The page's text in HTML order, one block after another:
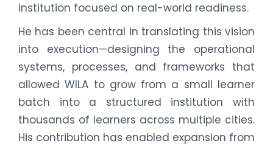
institution focused on real-world readiness.
He has been central in translating this vision
into execution—designing the operational
systems, processes, and frameworks that
allowed WILA to grow from a small learner
batch into a structured institution with
thousands of learners across multiple cities.
His contribution has enabled expansion from